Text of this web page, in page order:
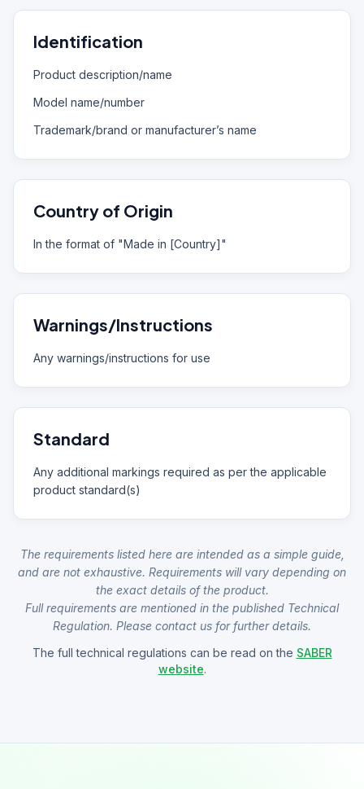
Identification
Product description/name
Model name/number
Trademark/brand or manufacturer’s name
Country of Origin
In the format of "Made in [Country]"
Warnings/Instructions
Any warnings/instructions for use
Standard
Any additional markings required as per the applicable
product standard(s)
The requirements listed here are intended as a simple guide,
and are not exhaustive. Requirements will vary depending on
the exact details of the product.
Full requirements are mentioned in the published Technical
Regulation. Please contact us for further details.
The full technical regulations can be read on the SABER
website.